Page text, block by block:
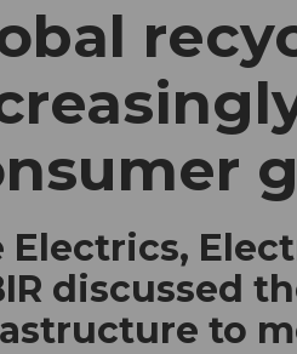
Electrics,
discussed
to